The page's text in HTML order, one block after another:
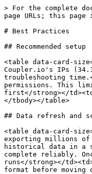
> For the complete
page URLs; this
# Best Practices
## Recommended setup
<table data-card-
Coupler.io's IPs
troubleshooting
permissions. This
first</strong></
</tbody></table>
## Data refresh and
<table data-card-
exporting millions of
historical data in a
complete reliably.
runs</strong></
format before moving